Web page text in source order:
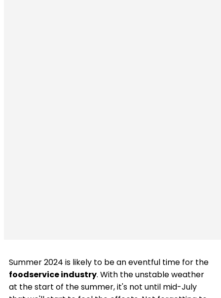
Summer 2024 is likely to be an eventful time for the
foodservice industry. With the unstable weather
at the start of the summer, it's not until mid-July